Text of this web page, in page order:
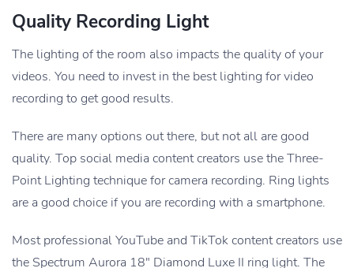
Quality Recording Light
The lighting of the room also impacts the quality of your
videos. You need to invest in the best lighting for video
recording to get good results.
There are many options out there, but not all are good
quality. Top social media content creators use the Three-
Point Lighting technique for camera recording. Ring lights
are a good choice if you are recording with a smartphone.
Most professional YouTube and TikTok content creators use
the Spectrum Aurora 18″ Diamond Luxe II ring light. The